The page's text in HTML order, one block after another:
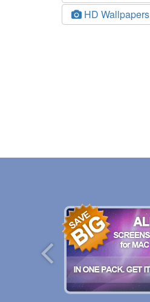
HD Wallpapers